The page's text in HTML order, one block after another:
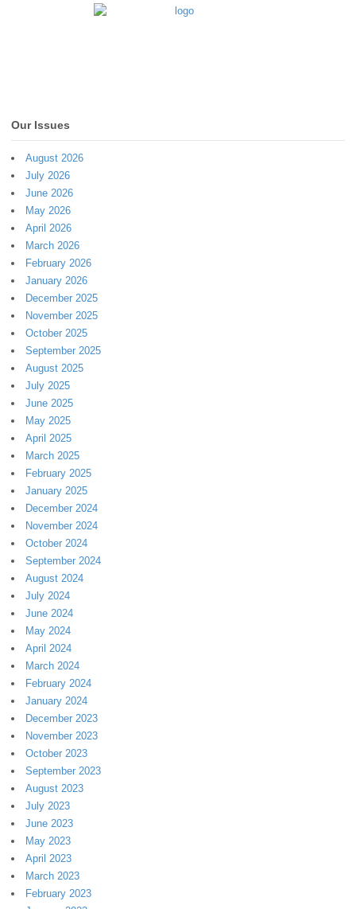
Our Issues
August 2026
July 2026
June 2026
May 2026
April 2026
March 2026
February 2026
January 2026
December 2025
November 2025
October 2025
September 2025
August 2025
July 2025
June 2025
May 2025
April 2025
March 2025
February 2025
January 2025
December 2024
November 2024
October 2024
September 2024
August 2024
July 2024
June 2024
May 2024
April 2024
March 2024
February 2024
January 2024
December 2023
November 2023
October 2023
September 2023
August 2023
July 2023
June 2023
May 2023
April 2023
March 2023
February 2023